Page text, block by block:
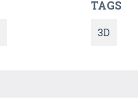
TAGS
3D